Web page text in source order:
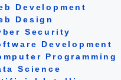
Development
Design
Security
Development
Programming
Science